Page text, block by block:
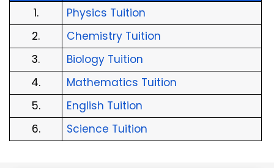
1.
Physics Tuition
2.
Chemistry Tuition
3.
Biology Tuition
4.
Mathematics Tuition
5.
English Tuition
6.
Science Tuition